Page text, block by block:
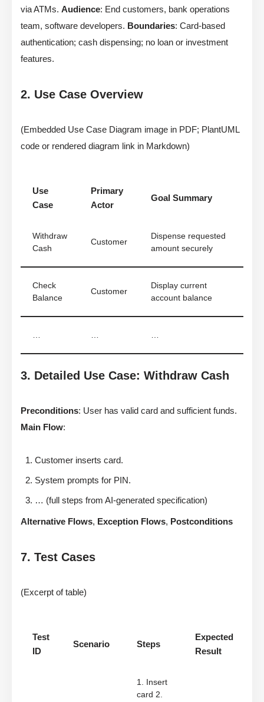
via ATMs. Audience: End customers, bank operations
team, software developers. Boundaries: Card-based
authentication; cash dispensing; no loan or investment
features.
2. Use Case Overview
(Embedded Use Case Diagram image in PDF; PlantUML
code or rendered diagram link in Markdown)
Use
Case
Primary
Actor
Goal Summary
Withdraw
Cash
Customer
Dispense requested
amount securely
Check
Balance
Customer
Display current
account balance
… … …
3. Detailed Use Case: Withdraw Cash
Preconditions: User has valid card and sufficient funds.
Main Flow:
Customer inserts card.
System prompts for PIN.
… (full steps from AI-generated specification)
Alternative Flows, Exception Flows, Postconditions
7. Test Cases
(Excerpt of table)
Test
ID
Scenario Steps
Expected
Result
1. Insert
card 2.